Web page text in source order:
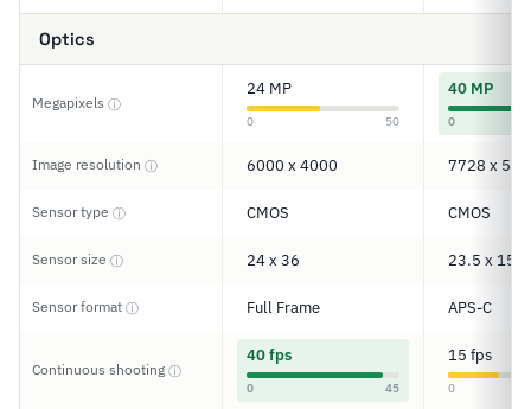
Optics
Megapixels ⓘ
24 MP
0 50
40 MP
0
Image resolution ⓘ 6000 x 4000 7728 x
Sensor type ⓘ CMOS CMOS
Sensor size ⓘ 24 x 36 23.5 x 15.6
Sensor format ⓘ Full Frame APS-C
Continuous shooting ⓘ
40 fps
0 45
15 fps
0